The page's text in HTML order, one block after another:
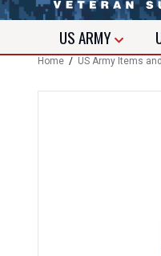
USARMY
Home / US Army Items